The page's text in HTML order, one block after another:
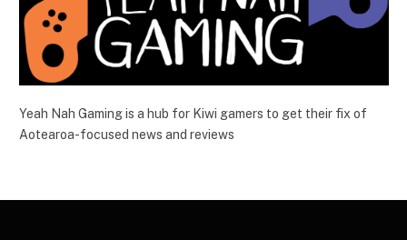
Yeah Nah Gaming is a hub for Kiwi gamers to get their fix of
Aotearoa-focused news and reviews